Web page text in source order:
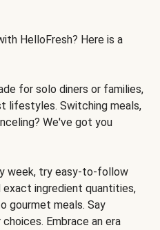
HelloFresh? Here is a
for solo diners or families,
lifestyles. Switching meals,
We've got you
week, try easy-to-follow
ingredient quantities,
gourmet meals. Say
Embrace an era